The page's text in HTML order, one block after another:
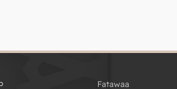
Fatawaa